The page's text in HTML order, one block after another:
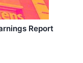
Report